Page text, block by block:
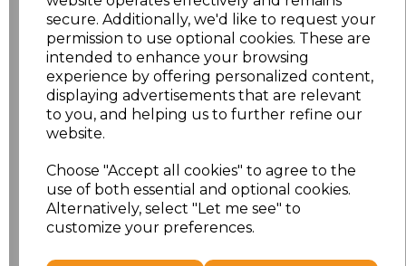
secure. Additionally, we'd like to request your
permission to use optional cookies. These are
intended to enhance your browsing
experience by offering personalized content,
displaying advertisements that are relevant
to you, and helping us to further refine our
website.
Choose "Accept all cookies" to agree to the
use of both essential and optional cookies.
Alternatively, select "Let me see" to
customize your preferences.
16 £14.38
16.5 £13.12
17.5 £13.12
18 £14.38
18.5 £13.12